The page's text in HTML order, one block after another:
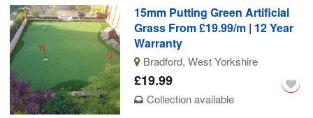
15mm Putting Green Artificial
Grass From £19.99/m | 12 Year
Warranty
Bradford, West Yorkshire
£19.99
Collection available